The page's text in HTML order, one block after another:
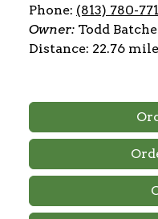
Phone: (813) 780-
Owner: Todd
Distance: 22.76